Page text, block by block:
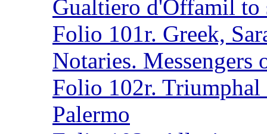
Gualtiero d'Offamil to
Folio 101r. Greek,
Notaries. Messengers
Folio 102r.
Palermo